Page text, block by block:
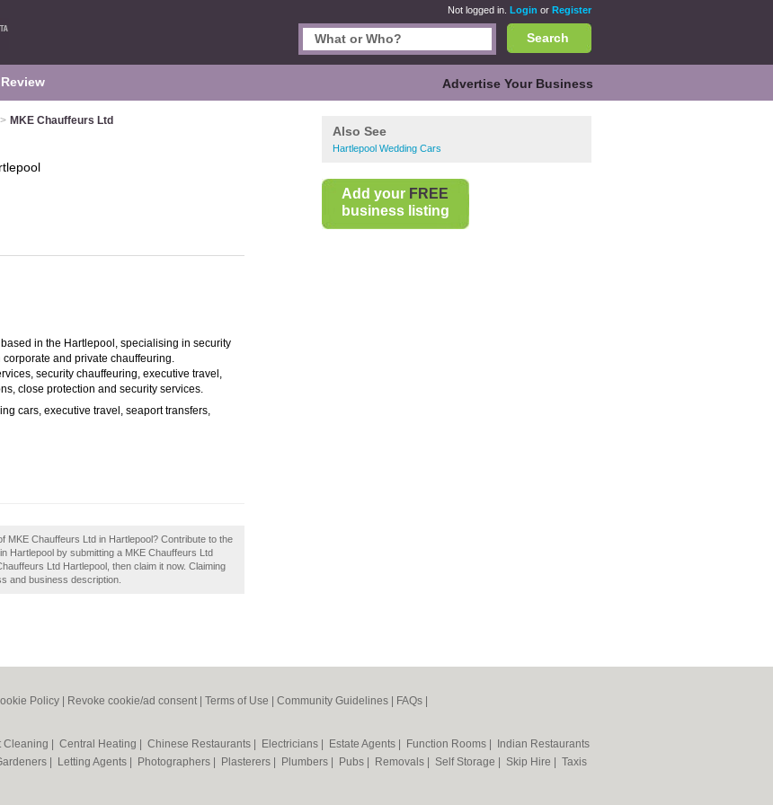
Not logged in. Login or Register
Search
Advertise Your Business
> MKE Chauffeurs Ltd
Also See
Hartlepool Wedding Cars
Add your FREE
business listing
in the Hartlepool, specialising in security
and private chauffeuring.
security chauffeuring, executive travel,
close protection and security services.
cars, executive travel, seaport transfers,
MKE Chauffeurs Ltd in Hartlepool? Contribute to the
Hartlepool by submitting a MKE Chauffeurs Ltd
Ltd Hartlepool, then claim it now. Claiming
and business description.
Policy Revoke cookie/ad consent | Terms of Use Community Guidelines FAQs
Cleaning Central Heating Chinese Restaurants Electricians Estate Agents Function Rooms
Indian Restaurants
Letting Agents Photographers Plasterers Plumbers Pubs Removals Self Storage Skip Hire
Taxis